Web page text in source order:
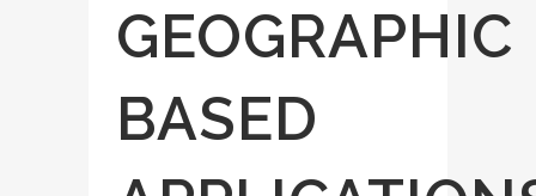
GEOGRAPHIC
BASED